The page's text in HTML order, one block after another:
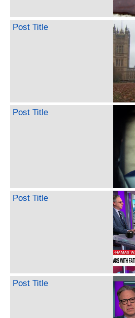
Post Title
Post Title
Post Title
Post Title